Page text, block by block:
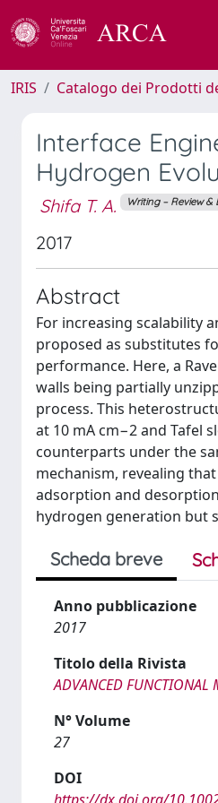
IRIS Catalogo dei Prodotti
Interface
Hydrogen
Shifa T. A. Writing – Review &
2017
Abstract
For increasing scalability
proposed as substitutes
performance. Here, a
walls being partially
process. This
at 10 mA cm−2 and Tafel
counterparts under the
mechanism, revealing
adsorption and
hydrogen generation but
Scheda breve
Anno pubblicazione
2017
Titolo della Rivista
ADVANCED FUNCTIONAL
N° Volume
27
DOI